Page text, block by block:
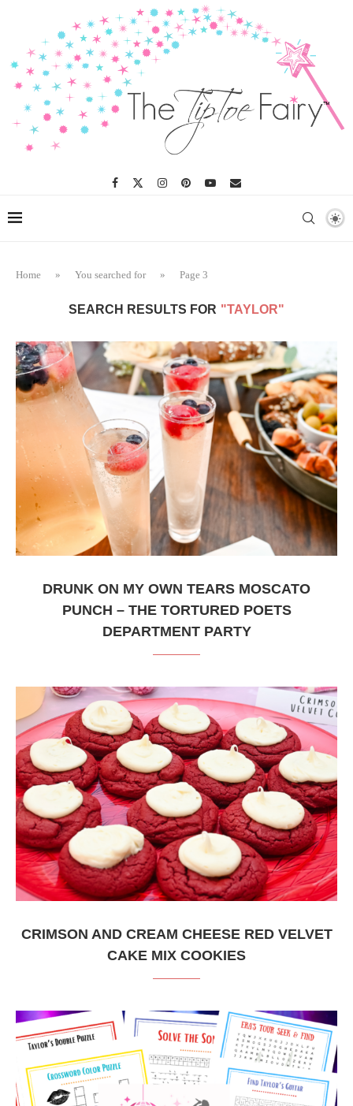
Home » You searched for » Page 3
SEARCH RESULTS FOR "TAYLOR"
DRUNK ON MY OWN TEARS MOSCATO
PUNCH – THE TORTURED POETS
DEPARTMENT PARTY
CRIMSON AND CREAM CHEESE RED VELVET
CAKE MIX COOKIES